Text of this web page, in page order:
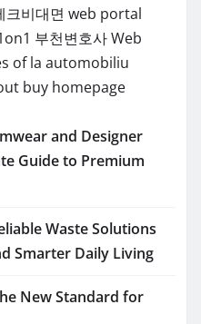
크비대면 web portal
부천변호사Web
of la automobiliu
buy homepage
and Designer
Guide to Premium
Waste Solutions
Smarter Daily Living
New Standard for